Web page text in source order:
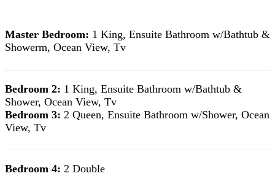
Master Bedroom: 1 King, Ensuite Bathroom w/Bathtub &
Showerm, Ocean View, Tv
Bedroom 2: 1 King, Ensuite Bathroom w/Bathtub &
Shower, Ocean View, Tv
Bedroom 3: 2 Queen, Ensuite Bathroom w/Shower, Ocean
View, Tv
Bedroom 4: 2 Double